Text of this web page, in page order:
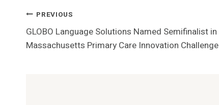
Post
Navigation
PREVIOUS
GLOBO Language Solutions Named Semifinalist in
Massachusetts Primary Care Innovation Challenge